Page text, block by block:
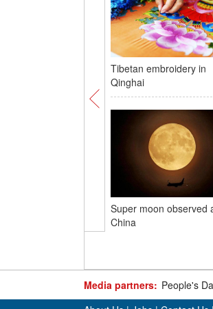
Tibetan embroidery in
Qinghai
Super moon observed
China
Media partners: People's